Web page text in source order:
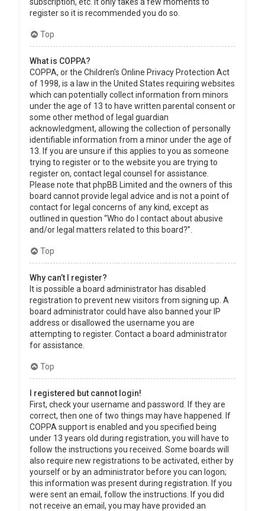
register so it is recommended you do so.
Top
What is COPPA?
COPPA, or the Children’s Online Privacy Protection Act
of 1998, is a law in the United States requiring websites
which can potentially collect information from minors
under the age of 13 to have written parental consent or
some other method of legal guardian
acknowledgment, allowing the collection of personally
identifiable information from a minor under the age of
13. If you are unsure if this applies to you as someone
trying to register or to the website you are trying to
register on, contact legal counsel for assistance.
Please note that phpBB Limited and the owners of this
board cannot provide legal advice and is not a point of
contact for legal concerns of any kind, except as
outlined in question “Who do I contact about abusive
and/or legal matters related to this board?”.
Top
Why can’t I register?
It is possible a board administrator has disabled
registration to prevent new visitors from signing up. A
board administrator could have also banned your IP
address or disallowed the username you are
attempting to register. Contact a board administrator
for assistance.
Top
I registered but cannot login!
First, check your username and password. If they are
correct, then one of two things may have happened. If
COPPA support is enabled and you specified being
under 13 years old during registration, you will have to
follow the instructions you received. Some boards will
also require new registrations to be activated, either by
yourself or by an administrator before you can logon;
this information was present during registration. If you
were sent an email, follow the instructions. If you did
not receive an email, you may have provided an